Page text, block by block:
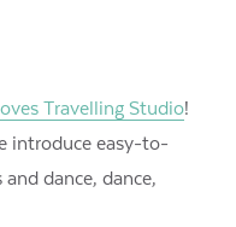
Travelling Studio!
introduce easy-to-
dance, dance,